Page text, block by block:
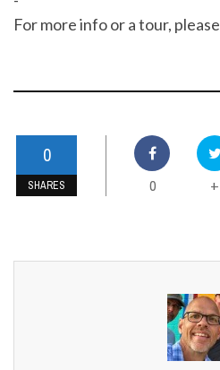
For more info or a tour,
0
SHARES 0 +